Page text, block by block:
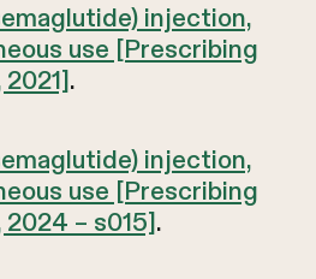
injection,
use [Prescribing
.
injection,
use [Prescribing
– s015].